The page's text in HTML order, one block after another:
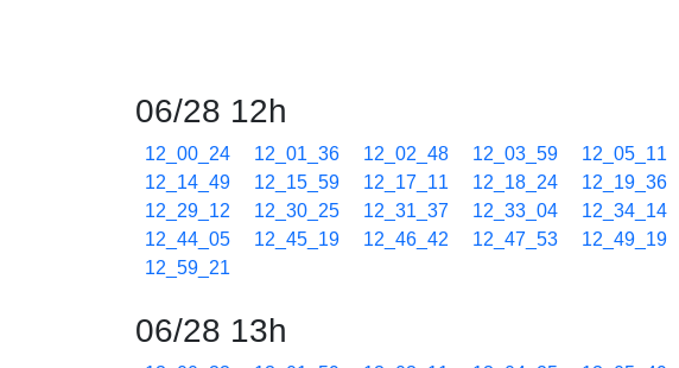
06/28 12h
12_00_24 12_01_36 12_02_48 12_03_59 12_05_11
12_14_49
12_15_59 12_17_11 12_18_24 12_19_36
12_29_12
12_30_25 12_31_37 12_33_04 12_34_14
12_44_05
12_45_19 12_46_42 12_47_53 12_49_19
12_59_21
06/28 13h